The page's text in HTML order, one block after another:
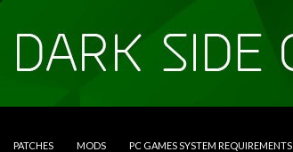
PATCHES MODS PC GAMES SYSTEM REQUIREMENTS